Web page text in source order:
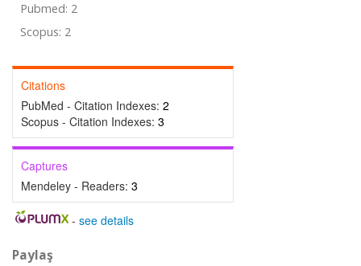
Pubmed: 2
Scopus: 2
Citations
PubMed - Citation Indexes: 2
Scopus - Citation Indexes: 3
Captures
Mendeley - Readers: 3
- see details
Paylaş